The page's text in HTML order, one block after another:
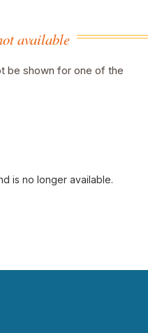
available
be shown for one of the
is no longer available.